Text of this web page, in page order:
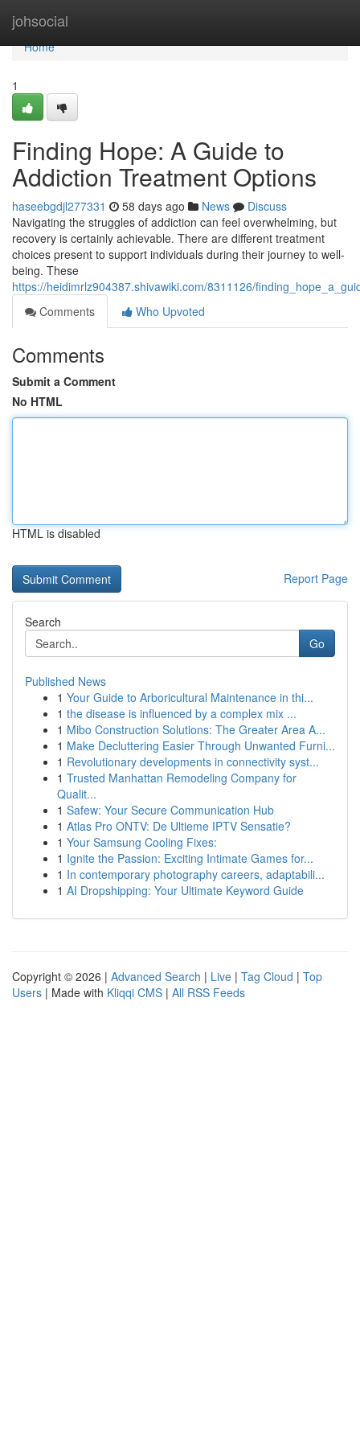
johsocial
Home
Home
1
Finding Hope: A Guide to
Addiction Treatment Options
haseebgdjl277331 58 days ago News
Discuss
Navigating the struggles of addiction can feel overwhelming, but
recovery is certainly achievable. There are different treatment
choices present to support individuals during their journey to well-
being. These
https://heidimrlz904387.shivawiki.com/8311126/
Comments
Who Upvoted
Comments
Submit a Comment
No HTML
HTML is disabled
Report Page
Search
Go
Published News
1 Your Guide to Arboricultural Maintenance in thi...
1 the disease is influenced by a complex mix ...
1 Mibo Construction Solutions: The Greater Area A...
1 Make Decluttering Easier Through Unwanted Furni...
1 Revolutionary developments in connectivity syst...
1 Trusted Manhattan Remodeling Company for
Qualit...
1 Safew: Your Secure Communication Hub
1 Atlas Pro ONTV: De Ultieme IPTV Sensatie?
1 Your Samsung Cooling Fixes:
1 Ignite the Passion: Exciting Intimate Games for...
1 In contemporary photography careers, adaptabili...
1 AI Dropshipping: Your Ultimate Keyword Guide
Copyright © 2026 | Advanced Search | Live | Tag Cloud | Top
Users | Made with Kliqqi CMS | All RSS Feeds